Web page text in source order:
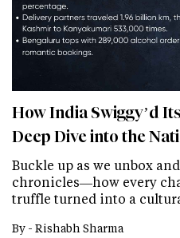
How India Swiggy’d
Deep Dive into the
Buckle up as we unbox
chronicles—how every
truffle turned into a
By - Rishabh Sharma